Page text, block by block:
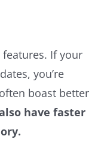
If your
you’re
boast better
have faster